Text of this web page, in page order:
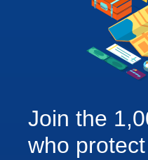
Join the
who